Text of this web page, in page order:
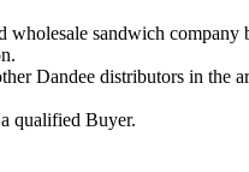
sandwich
Dandee distributors in the
qualified Buyer.